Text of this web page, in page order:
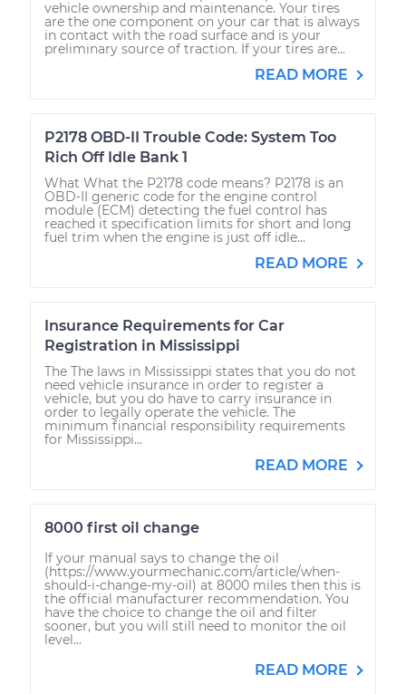
vehicle ownership and maintenance. Your tires
are the one component on your car that is always
in contact with the road surface and is your
preliminary source of traction. If your tires are...
READ MORE
P2178 OBD-II Trouble Code: System Too
Rich Off Idle Bank 1
What What the P2178 code means? P2178 is an
OBD-II generic code for the engine control
module (ECM) detecting the fuel control has
reached it specification limits for short and long
fuel trim when the engine is just off idle...
READ MORE
Insurance Requirements for Car
Registration in Mississippi
The The laws in Mississippi states that you do not
need vehicle insurance in order to register a
vehicle, but you do have to carry insurance in
order to legally operate the vehicle. The
minimum financial responsibility requirements
for Mississippi...
READ MORE
8000 first oil change
If your manual says to change the oil
(https://www.yourmechanic.com/article/when-
should-i-change-my-oil) at 8000 miles then this is
the official manufacturer recommendation. You
have the choice to change the oil and filter
sooner, but you will still need to monitor the oil
level...
READ MORE